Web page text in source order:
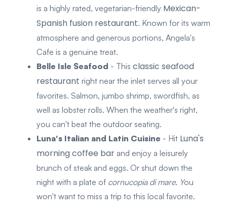
is a highly rated, vegetarian-friendly Mexican-
Spanish fusion restaurant. Known for its warm
atmosphere and generous portions, Angela's
Cafe is a genuine treat.
Belle Isle Seafood - This classic seafood
restaurant right near the inlet serves all your
favorites. Salmon, jumbo shrimp, swordfish, as
well as lobster rolls. When the weather's right,
you can't beat the outdoor seating.
Luna's Italian and Latin Cuisine - Hit Luna's
morning coffee bar and enjoy a leisurely
brunch of steak and eggs. Or shut down the
night with a plate of cornucopia di mare. You
won't want to miss a trip to this local favorite.